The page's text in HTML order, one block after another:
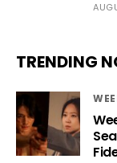
TRENDING